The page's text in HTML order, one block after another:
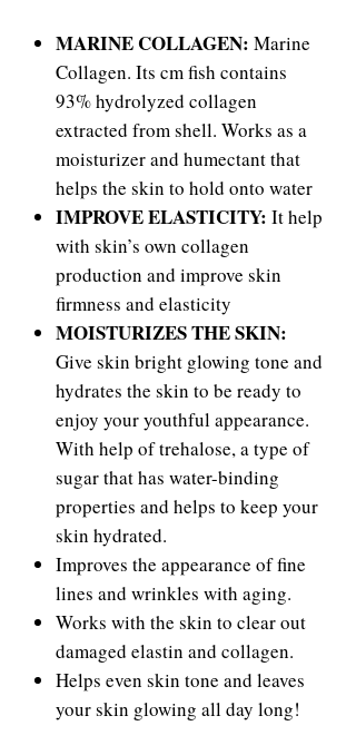
MARINE COLLAGEN: Marine
Collagen. Its cm fish contains
93% hydrolyzed collagen
extracted from shell. Works as a
moisturizer and humectant that
helps the skin to hold onto water
IMPROVE ELASTICITY: It help
with skin’s own collagen
production and improve skin
firmness and elasticity
MOISTURIZES THE SKIN:
Give skin bright glowing tone and
hydrates the skin to be ready to
enjoy your youthful appearance.
With help of trehalose, a type of
sugar that has water-binding
properties and helps to keep your
skin hydrated.
Improves the appearance of fine
lines and wrinkles with aging.
Works with the skin to clear out
damaged elastin and collagen.
Helps even skin tone and leaves
your skin glowing all day long!